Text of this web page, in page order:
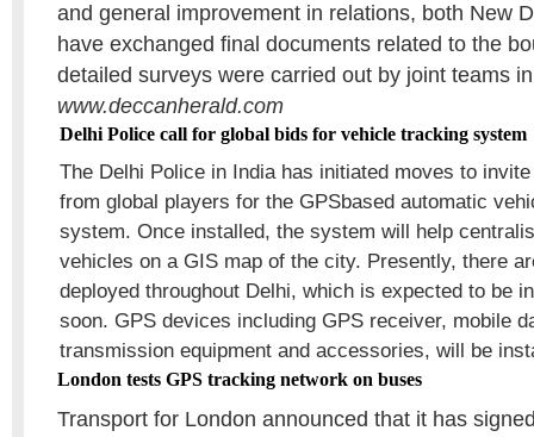
and general improvement in relations, both New
have exchanged final documents related to the
detailed surveys were carried out by joint teams
www.deccanherald.com
Delhi Police call for global bids for vehicle tracking system
The Delhi Police in India has initiated moves to
from global players for the GPSbased automatic
system. Once installed, the system will help
vehicles on a GIS map of the city. Presently, there
deployed throughout Delhi, which is expected to be
soon. GPS devices including GPS receiver, mobile
transmission equipment and accessories, will be
London tests GPS tracking network on buses
Transport for London announced that it has